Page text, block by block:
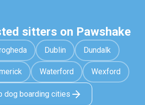
sitters on Pawshake
Dublin Dundalk
Waterford Wexford
dog boarding cities